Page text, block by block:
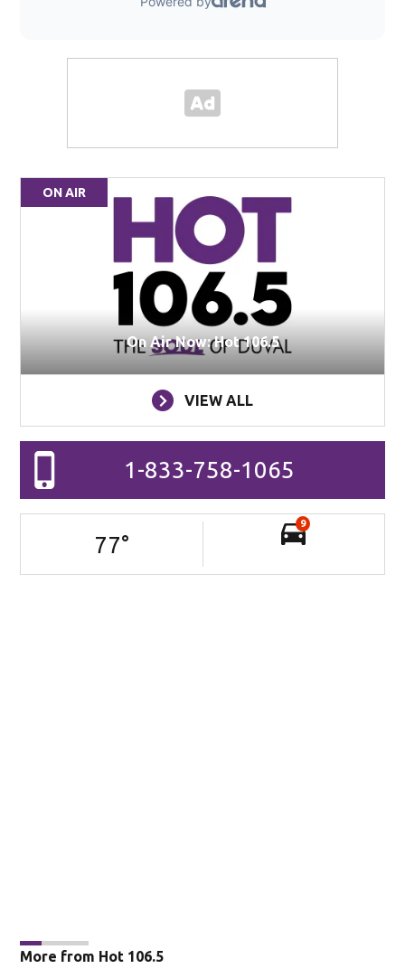
ON AIR
On Air Now: Hot 106.5
VIEW ALL
1-833-758-1065
77°
9
More from Hot 106.5